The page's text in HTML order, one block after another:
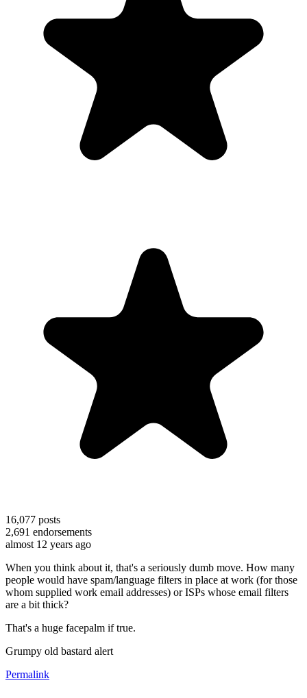
16,077 posts
2,691 endorsements
almost 12 years ago
When you think about it, that's a seriously dumb move. How many
people would have spam/language filters in place at work (for those
whom supplied work email addresses) or ISPs whose email filters
are a bit thick?
That's a huge facepalm if true.
Grumpy old bastard alert
Permalink